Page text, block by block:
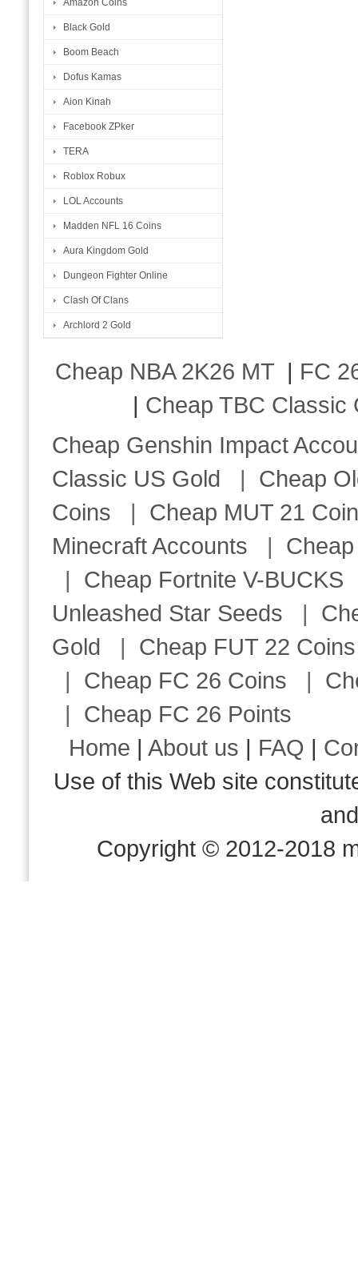
Amazon Coins
Black Gold
Boom Beach
Dofus Kamas
Aion Kinah
Facebook ZPker
TERA
Roblox Robux
LOL Accounts
Madden NFL 16 Coins
Aura Kingdom Gold
Dungeon Fighter Online
Clash Of Clans
Archlord 2 Gold
Cheap NBA 2K26 MT | FC
| Cheap TBC Classic
Cheap Genshin Impact
Classic US Gold | Cheap
Coins | Cheap MUT 21
Minecraft Accounts |
| Cheap Fortnite V-BUCKS
Unleashed Star Seeds |
Gold | Cheap FUT 22 Coins
| Cheap FC 26 Coins |
| Cheap FC 26 Points
Home |About us | FAQ |
Use of this Web site
Copyright © 2012-2018